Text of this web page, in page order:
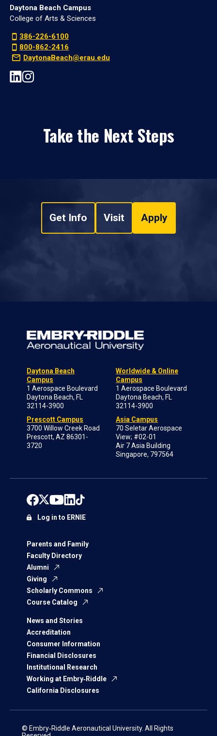
Daytona Beach Campus
College of Arts & Sciences
386-226-6100
800-862-2416
DaytonaBeach@erau.edu
Take the Next Steps
Get Info Visit Apply
Daytona Beach
Campus
1 Aerospace Boulevard
Daytona Beach, FL
32114-3900
Prescott Campus
3700 Willow Creek Road
Prescott, AZ 86301-
3720
Worldwide & Online
Campus
1 Aerospace Boulevard
Daytona Beach, FL
32114-3900
Asia Campus
70 Seletar Aerospace
View; #02-01
Air 7 Asia Building
Singapore, 797564
Parents and Family
Faculty Directory
Alumni
Giving
Scholarly Commons
Course Catalog
News and Stories
Accreditation
Consumer Information
Financial Disclosures
Institutional Research
Working at Embry‑Riddle
California Disclosures
Log in to ERNIE
© Embry‑Riddle Aeronautical University. All Rights